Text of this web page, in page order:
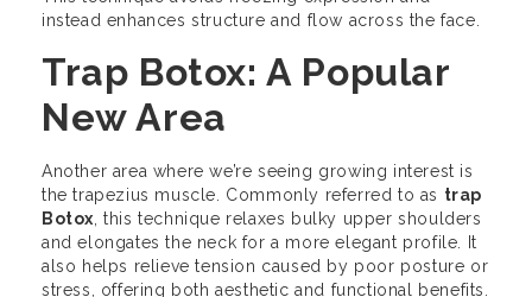
instead enhances structure and flow across the face.
Trap Botox: A Popular
New Area
Another area where we’re seeing growing interest is
the trapezius muscle. Commonly referred to as trap
Botox , this technique relaxes bulky upper shoulders
and elongates the neck for a more elegant profile. It
also helps relieve tension caused by poor posture or
stress, offering both aesthetic and functional benefits.